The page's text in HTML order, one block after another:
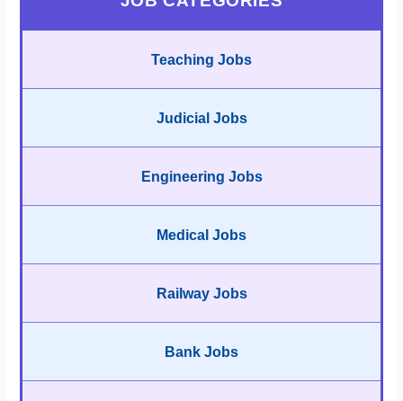
Teaching Jobs
Judicial Jobs
Engineering Jobs
Medical Jobs
Railway Jobs
Bank Jobs